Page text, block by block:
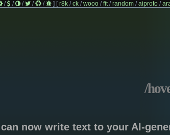
/ / / / / ] [r8k /ck /wooo /fit/random /aiproto /
/
now write text to your AI-